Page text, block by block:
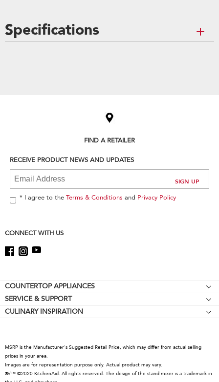
Specifications
the
this
FIND A RETAILER
RECEIVE PRODUCT NEWS AND UPDATES
* I agree to the Terms & Conditions and Privacy Policy
CONNECT WITH US
Footer
COUNTERTOP APPLIANCES
Stand Mixers
Stand Mixer Attachments
Coffee Collection
Hand Mixers
Hand Blenders
SERVICE & SUPPORT
Resources
CULINARY INSPIRATION
International
Press Room
MSRP is the Manufacturer's Suggested Retail Price, which may differ from actual selling
prices in your area.
Images are for representation purpose only. Actual product may vary.
®/™ ©2020 KitchenAid. All rights reserved. The design of the stand mixer is a trademark in